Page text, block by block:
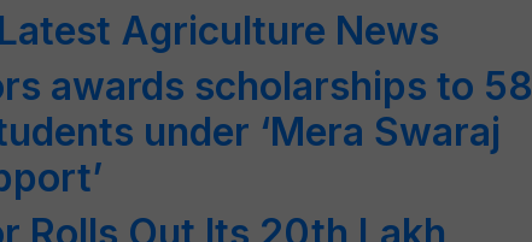
Agriculture News
awards scholarships to 58
under ‘Mera Swaraj